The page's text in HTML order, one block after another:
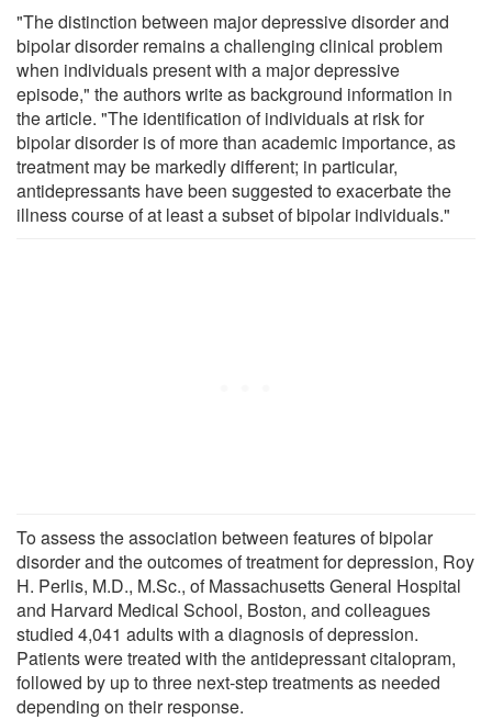
"The distinction between major depressive disorder and
bipolar disorder remains a challenging clinical problem
when individuals present with a major depressive
episode," the authors write as background information in
the article. "The identification of individuals at risk for
bipolar disorder is of more than academic importance, as
treatment may be markedly different; in particular,
antidepressants have been suggested to exacerbate the
illness course of at least a subset of bipolar individuals."
To assess the association between features of bipolar
disorder and the outcomes of treatment for depression, Roy
H. Perlis, M.D., M.Sc., of Massachusetts General Hospital
and Harvard Medical School, Boston, and colleagues
studied 4,041 adults with a diagnosis of depression.
Patients were treated with the antidepressant citalopram,
followed by up to three next-step treatments as needed
depending on their response.